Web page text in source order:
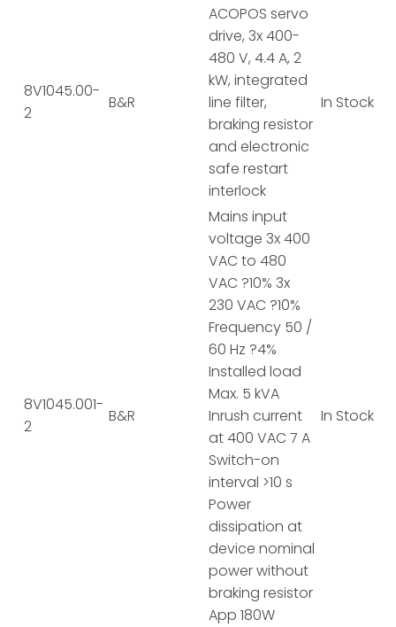
8V1045.00-
2
B&R
ACOPOS servo
drive, 3x 400-
480 V, 4.4 A, 2
kW, integrated
line filter,
braking resistor
and electronic
safe restart
interlock
In Stock
8V1045.001-
2
B&R
Mains input
voltage 3x 400
VAC to 480
VAC ?10% 3x
230 VAC ?10%
Frequency 50 /
60 Hz ?4%
Installed load
Max. 5 kVA
Inrush current
at 400 VAC 7 A
Switch-on
interval >10 s
Power
dissipation at
device nominal
power without
braking resistor
App 180W
In Stock